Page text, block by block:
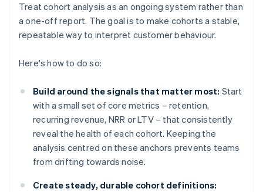
Treat cohort analysis as an ongoing system rather than
a one-off report. The goal is to make cohorts a stable,
repeatable way to interpret customer behaviour.
Here's how to do so:
Build around the signals that matter most: Start
with a small set of core metrics – retention,
recurring revenue, NRR or LTV – that consistently
reveal the health of each cohort. Keeping the
analysis centred on these anchors prevents teams
from drifting towards noise.
Create steady, durable cohort definitions: